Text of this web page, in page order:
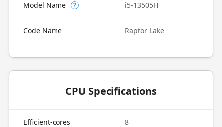
Model Name ? i5-13505H
Code Name Raptor Lake
CPU Specifications
Efficient-cores 8